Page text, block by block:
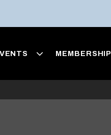
MEMBERSHIP